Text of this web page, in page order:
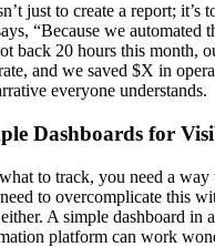
just to create a report; it’s
“Because we automated
back 20 hours this month,
and we saved $X in
everyone understands.
Dashboards for
to track, you need a way
to overcomplicate this
A simple dashboard in
platform can work